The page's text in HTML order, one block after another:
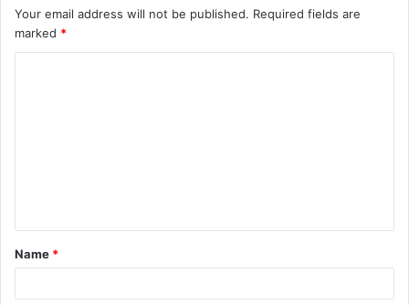
Your email address will not be published. Required fields are
marked *
t
*
Name *